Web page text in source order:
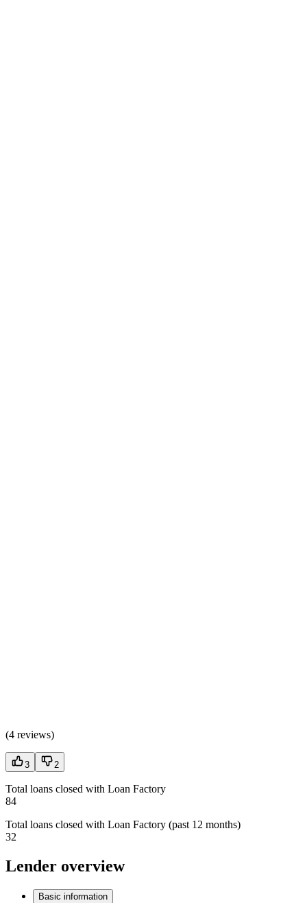
(4 reviews)
3 2
Total loans closed with Loan Factory
84
Total loans closed with Loan Factory (past 12 months)
32
Lender overview
Basic information